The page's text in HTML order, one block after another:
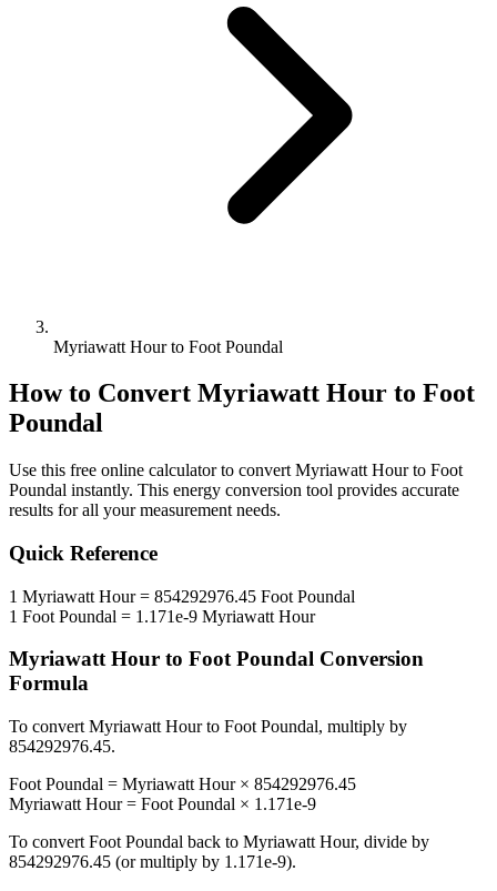
Myriawatt Hour to Foot Poundal
How to Convert Myriawatt Hour to Foot
Poundal
Use this free online calculator to convert Myriawatt Hourto Foot
Poundal instantly. This energy conversion tool provides accurate
results for all your measurement needs.
Quick Reference
1 Myriawatt Hour= 854292976.45 Foot Poundal
1 Foot Poundal = 1.171e-9 Myriawatt Hour
Myriawatt Hour to Foot Poundal Conversion
Formula
To convert Myriawatt Hourto Foot Poundal, multiply by
854292976.45.
Foot Poundal = Myriawatt Hour× 854292976.45
Myriawatt Hour= Foot Poundal × 1.171e-9
To convert Foot Poundal back to Myriawatt Hour, divide by
854292976.45 (or multiply by 1.171e-9).